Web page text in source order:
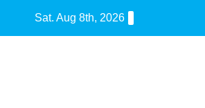
Sat. Aug 8th, 2026